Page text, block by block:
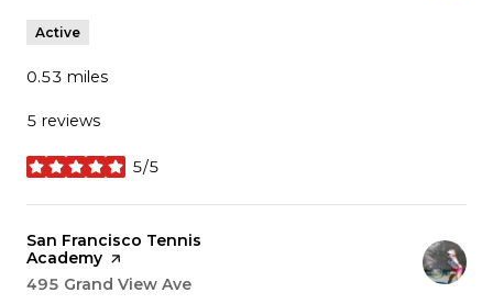
Active
0.53 miles
5 reviews
5/5
stars
Visit the
San Francisco Tennis
Academy page on Yelp
Search
495 Grand View Ave